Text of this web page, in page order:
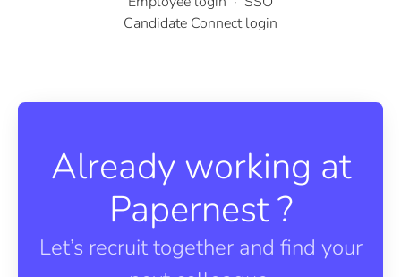
Candidate Connect login
Already working at
Papernest ?
Let’s recruit together and find your